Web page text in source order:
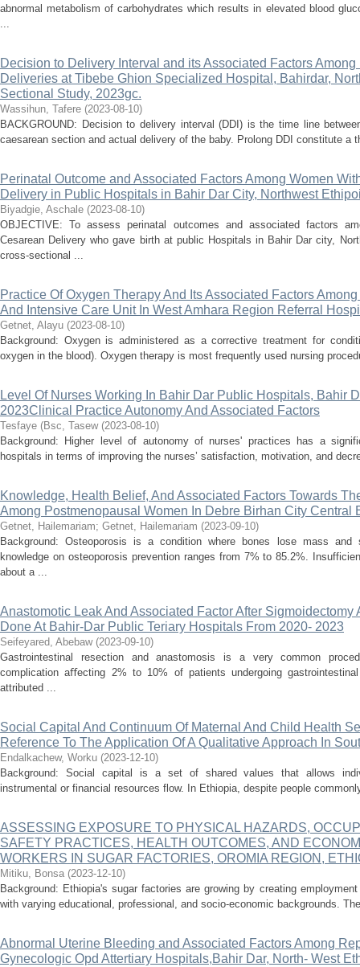
abnormal metabolism of carbohydrates which results in elevated blood
...
Decision to Delivery Interval and its Associated Factors
Deliveries at Tibebe Ghion Specialized Hospital, Bahirdar,
Sectional Study, 2023gc.
Wassihun, Tafere (2023-08-10)
BACKGROUND: Decision to delivery interval (DDI) is the time line
caesarean section and actual delivery of the baby. Prolong DDI constitute a
Perinatal Outcome and Associated Factors Among Women
Delivery in Public Hospitals in Bahir Dar City, Northwest
Biyadgie, Aschale (2023-08-10)
OBJECTIVE: To assess perinatal outcomes and associated factors
Cesarean Delivery who gave birth at public Hospitals in Bahir Dar city,
cross-sectional ...
Practice Of Oxygen Therapy And Its Associated Factors
And Intensive Care Unit In West Amhara Region Referral
Getnet, Alayu (2023-08-10)
Background: Oxygen is administered as a corrective treatment for
oxygen in the blood). Oxygen therapy is most frequently used nursing
Level Of Nurses Working In Bahir Dar Public Hospitals, Bahir
2023Clinical Practice Autonomy And Associated Factors
Tesfaye (Bsc, Tasew (2023-08-10)
Background: Higher level of autonomy of nurses' practices has a
hospitals in terms of improving the nurses’ satisfaction, motivation, and
Knowledge, Health Belief, And Associated Factors Towards
Among Postmenopausal Women In Debre Birhan City Central
Getnet, Hailemariam; Getnet, Hailemariam (2023-09-10)
Background: Osteoporosis is a condition where bones lose mass and
knowledge on osteoporosis prevention ranges from 7% to 85.2%.
about a ...
Anastomotic Leak And Associated Factor After
Done At Bahir-Dar Public Teriary Hospitals From 2020- 2023
Seifeyared, Abebaw (2023-09-10)
Gastrointestinal resection and anastomosis is a very common
complication aﬀecting 2% to 10% of patients undergoing
attributed ...
Social Capital And Continuum Of Maternal And Child Health
Reference To The Application Of A Qualitative Approach In
Endalkachew, Worku (2023-12-10)
Background: Social capital is a set of shared values that allows
instrumental or financial resources flow. In Ethiopia, despite people
ASSESSING EXPOSURE TO PHYSICAL HAZARDS,
SAFETY PRACTICES, HEALTH OUTCOMES, AND
WORKERS IN SUGAR FACTORIES, OROMIA REGION,
Mitiku, Bonsa (2023-12-10)
Background: Ethiopia's sugar factories are growing by creating
with varying educational, professional, and socio-economic backgrounds.
Abnormal Uterine Bleeding and Associated Factors Among
Gynecologic Opd Attertiary Hospitals,Bahir Dar, North- West